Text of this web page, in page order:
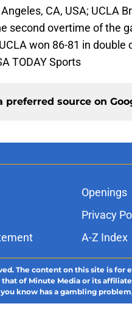
CA, USA; UCLA
second overtime of the
won 86-81 in
TODAY Sports
preferred source on
Openings
Privacy
A-Z Index
The content on this site is
of Minute Media or its
you know has a gambling